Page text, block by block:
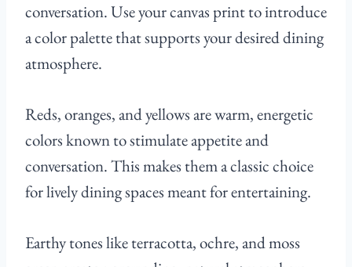
conversation. Use your canvas print to introduce
a color palette that supports your desired dining
atmosphere.
Reds, oranges, and yellows are warm, energetic
colors known to stimulate appetite and
conversation. This makes them a classic choice
for lively dining spaces meant for entertaining.
Earthy tones like terracotta, ochre, and moss